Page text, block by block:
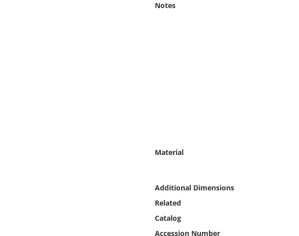
Notes
Material
Additional Dimensions
Related
Catalog
Accession Number